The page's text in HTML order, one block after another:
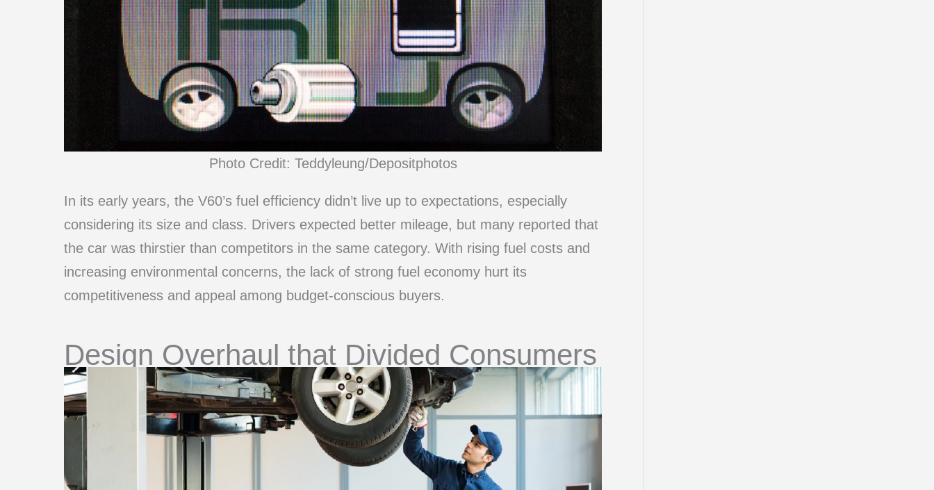
Photo Credit: Teddyleung/Depositphotos
In its early years, the V60’s fuel efficiency didn’t live up to expectations, especially
considering its size and class. Drivers expected better mileage, but many reported that
the car was thirstier than competitors in the same category. With rising fuel costs and
increasing environmental concerns, the lack of strong fuel economy hurt its
competitiveness and appeal among budget-conscious buyers.
Design Overhaul that Divided Consumers